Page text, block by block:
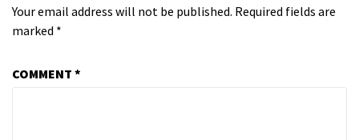
Your email address will not be published. Required fields are
marked *
COMMENT *